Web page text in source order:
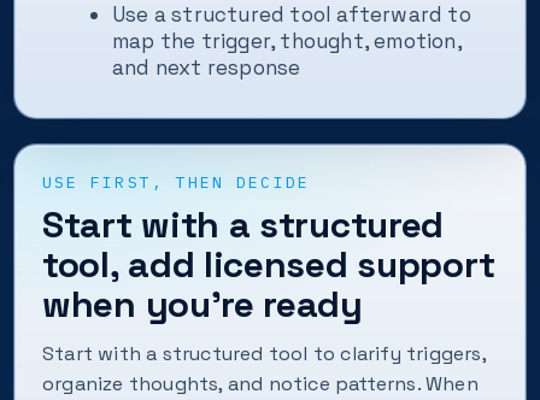
Use a structured tool afterward to
map the trigger, thought, emotion,
and next response
USE FIRST, THEN DECIDE
Start with a structured
tool, add licensed support
when you’re ready
Start with a structured tool to clarify triggers,
organize thoughts, and notice patterns. When